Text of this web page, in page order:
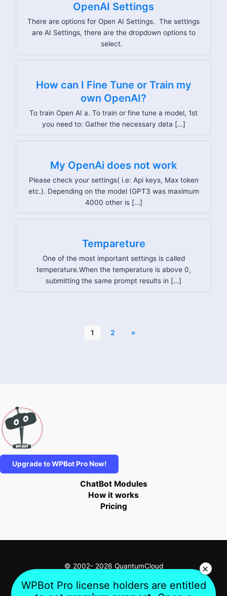
OpenAI Settings
There are options for Open AI Settings. The settings
are AI Settings, there are the dropdown options to
select.
How can I Fine Tune or Train my
own OpenAI?
To train Open AI a. To train or fine tune a model, 1st
you need to: Gather the necessary data […]
My OpenAi does not work
Please check your settings( i.e: Api keys, Max token
etc.). Depending on the model (GPT3 was maximum
4000 other is […]
Tempareture
One of the most important settings is called
temperature.When the temperature is above 0,
submitting the same prompt results in […]
1 2 »
Upgrade to WPBot Pro Now!
ChatBot Modules
How it works
Pricing
© 2002- 2026 QuantumCloud
WPBot Pro license holders are entitled